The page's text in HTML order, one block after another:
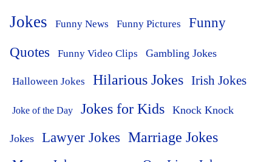
Jokes
Funny News Funny Pictures
Funny
Quotes
Funny Video Clips Gambling Jokes
Halloween Jokes Hilarious Jokes Irish Jokes
Joke of the Day Jokes for Kids Knock Knock
Jokes Lawyer Jokes Marriage Jokes